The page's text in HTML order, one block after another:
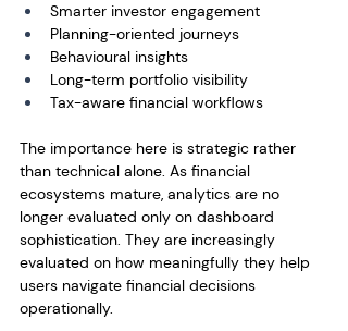
Smarter investor engagement
Planning-oriented journeys
Behavioural insights
Long-term portfolio visibility
Tax-aware financial workflows
The importance here is strategic rather
than technical alone. As financial
ecosystems mature, analytics are no
longer evaluated only on dashboard
sophistication. They are increasingly
evaluated on how meaningfully they help
users navigate financial decisions
operationally.